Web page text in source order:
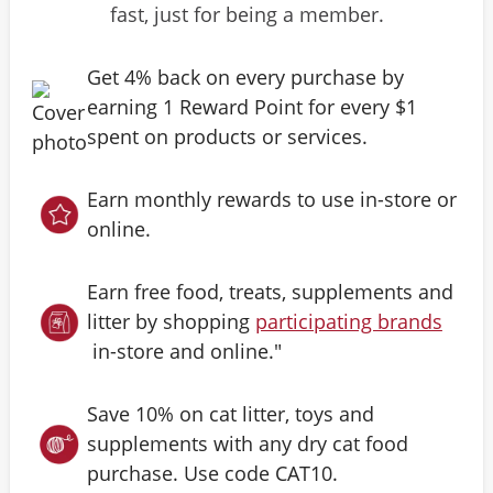
fast, just for being a member.
Get 4% back on every purchase by
earning 1 Reward Point for every $1
spent on products or services.
Earn monthly rewards to use in-store or
online.
Earn free food, treats, supplements and
litter by shopping participating brands
in-store and online."
Save 10% on cat litter, toys and
supplements with any dry cat food
purchase. Use code CAT10.